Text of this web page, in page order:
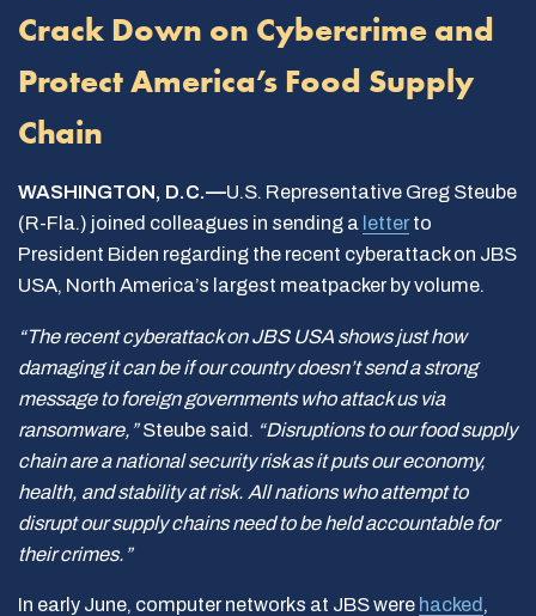
Crack Down on Cybercrime and
Protect America’s Food Supply
Chain
WASHINGTON, D.C.—U.S. Representative Greg Steube
(R-Fla.) joined colleagues in sending a letterto
President Biden regarding the recent cyberattack on JBS
USA, North America’s largest meatpacker by volume.
“The recent cyberattack on JBS USA shows just how
damaging it can be if our country doesn’t send a strong
message to foreign governments who attack us via
ransomware,”Steube said. “Disruptions to our food supply
chain are a national security risk as it puts our economy,
health, and stability at risk. All nations who attempt to
disrupt our supply chains need to be held accountable for
their crimes.”
In early June, computer networks at JBS were hacked ,